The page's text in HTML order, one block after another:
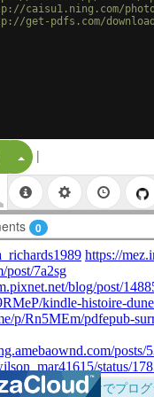
caisu1.ning.com/
get-pdfs.com/
Split Button!
|
0
！ブラウザだけでプロ